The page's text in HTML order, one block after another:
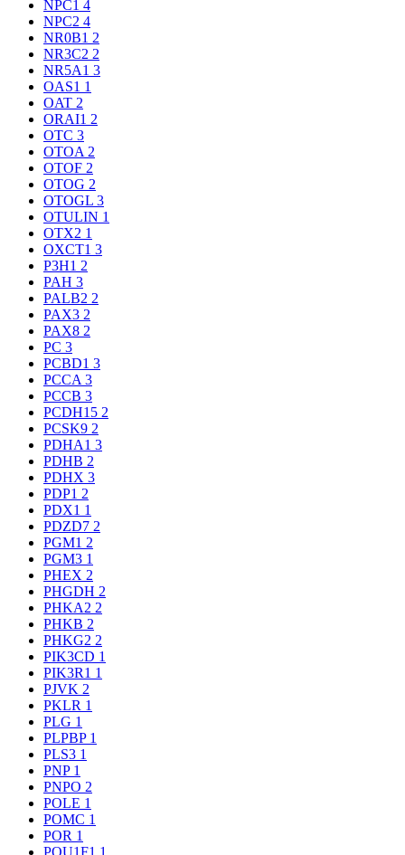
NPC1 4
NPC2 4
NR0B1 2
NR3C2 2
NR5A1 3
OAS1 1
OAT 2
ORAI1 2
OTC 3
OTOA 2
OTOF 2
OTOG 2
OTOGL 3
OTULIN 1
OTX2 1
OXCT1 3
P3H1 2
PAH 3
PALB2 2
PAX3 2
PAX8 2
PC 3
PCBD1 3
PCCA 3
PCCB 3
PCDH15 2
PCSK9 2
PDHA1 3
PDHB 2
PDHX 3
PDP1 2
PDX1 1
PDZD7 2
PGM1 2
PGM3 1
PHEX 2
PHGDH 2
PHKA2 2
PHKB 2
PHKG2 2
PIK3CD 1
PIK3R1 1
PJVK 2
PKLR 1
PLG 1
PLPBP 1
PLS3 1
PNP 1
PNPO 2
POLE 1
POMC 1
POR 1
POU1F1 1